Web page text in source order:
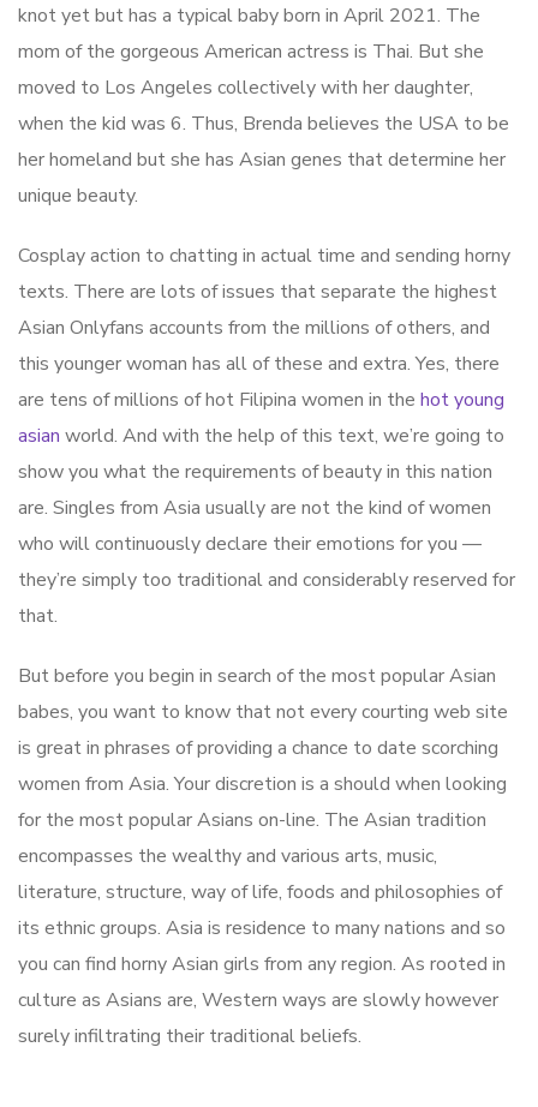
knot yet but has a typical baby born in April 2021. The
mom of the gorgeous American actress is Thai. But she
moved to Los Angeles collectively with her daughter,
when the kid was 6. Thus, Brenda believes the USA to be
her homeland but she has Asian genes that determine her
unique beauty.
Cosplay action to chatting in actual time and sending horny
texts. There are lots of issues that separate the highest
Asian Onlyfans accounts from the millions of others, and
this younger woman has all of these and extra. Yes, there
are tens of millions of hot Filipina women in the hot young
asian world. And with the help of this text, we’re going to
show you what the requirements of beauty in this nation
are. Singles from Asia usually are not the kind of women
who will continuously declare their emotions for you —
they’re simply too traditional and considerably reserved for
that.
But before you begin in search of the most popular Asian
babes, you want to know that not every courting web site
is great in phrases of providing a chance to date scorching
women from Asia. Your discretion is a should when looking
for the most popular Asians on-line. The Asian tradition
encompasses the wealthy and various arts, music,
literature, structure, way of life, foods and philosophies of
its ethnic groups. Asia is residence to many nations and so
you can find horny Asian girls from any region. As rooted in
culture as Asians are, Western ways are slowly however
surely infiltrating their traditional beliefs.